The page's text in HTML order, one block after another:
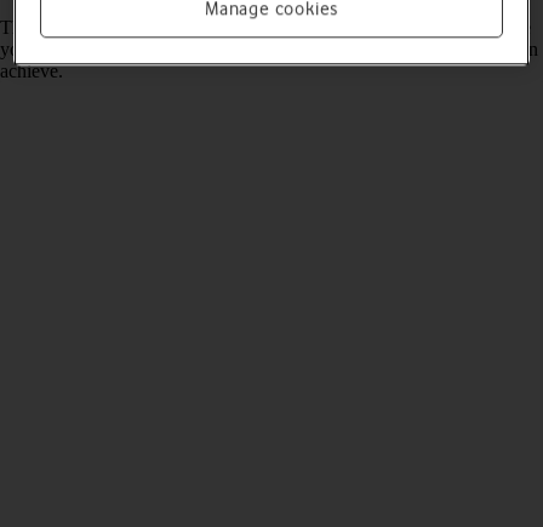
There may be different network modes available depending on where
you are. The network mode influences the data speeds your phone can
achieve.
Manage cookies